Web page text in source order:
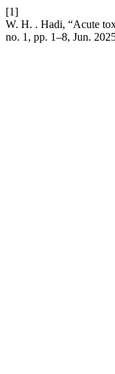
[1]
W. H. . Hadi, “Acute
no. 1, pp. 1–8, Jun.